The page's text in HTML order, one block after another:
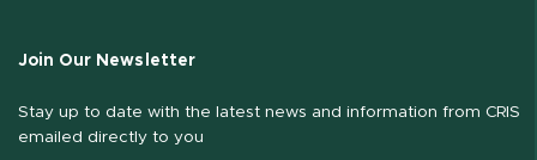
Join Our Newsletter
Stay up to date with the latest news and information from CRIS
emailed directly to you